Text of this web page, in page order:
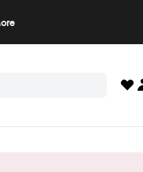
or WhatsApp. Pay only